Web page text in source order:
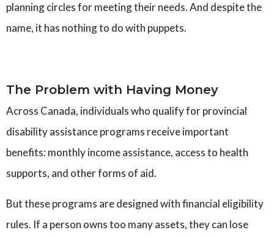
planning circles for meeting their needs.And despite the
name, it has nothing to do with puppets.
The Problem with Having Money
Across Canada, individuals who qualify for provincial
disability assistance programs receive important
benefits: monthly income assistance, access to health
supports, and other forms of aid.
But these programs are designed with financial eligibility
rules. If a person owns too many assets, they can lose